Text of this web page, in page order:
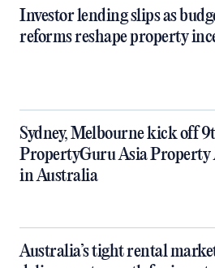
Investor lending slips as
reforms reshape property
Sydney, Melbourne kick off
PropertyGuru Asia Property
in Australia
Australia’s tight rental